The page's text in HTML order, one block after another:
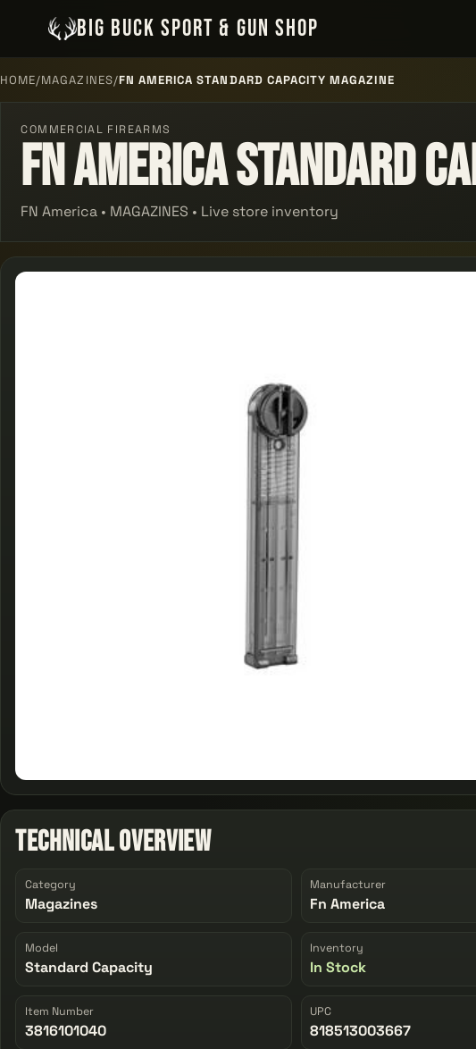
BIG BUCK SPORT & GUN SHOP
HOME/MAGAZINES/FN AMERICA STANDARD CAPACITY MAGAZINE
COMMERCIAL FIREARMS
Fn America Standard
FN America • MAGAZINES • Live store inventory
Technical Overview
Category
Magazines
Manufacturer
Fn America
Model
Standard Capacity
Inventory
In Stock
Item Number
3816101040
UPC
818513003667